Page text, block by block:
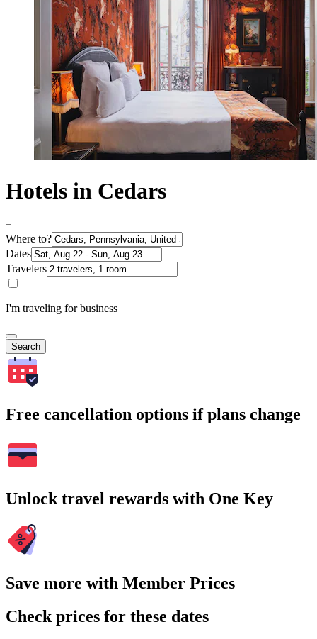
Hotels in Cedars
Where to?
Dates
Travelers
I'm traveling for business
Search
Free cancellation options if plans change
Unlock travel rewards with One Key
Save more with Member Prices
Check prices for these dates